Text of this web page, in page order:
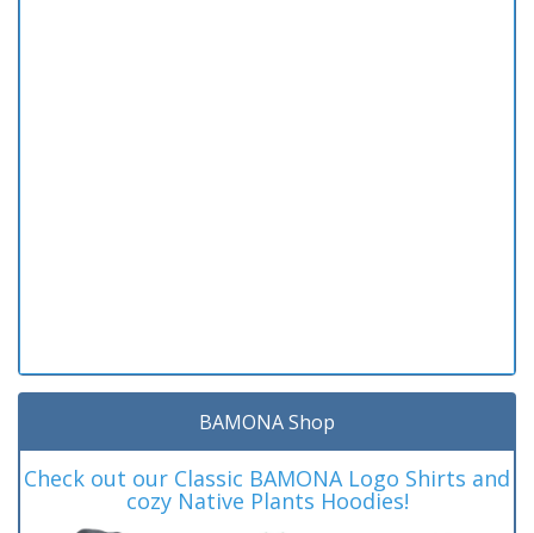
BAMONA Shop
Check out our Classic BAMONA Logo Shirts and
cozy Native Plants Hoodies!